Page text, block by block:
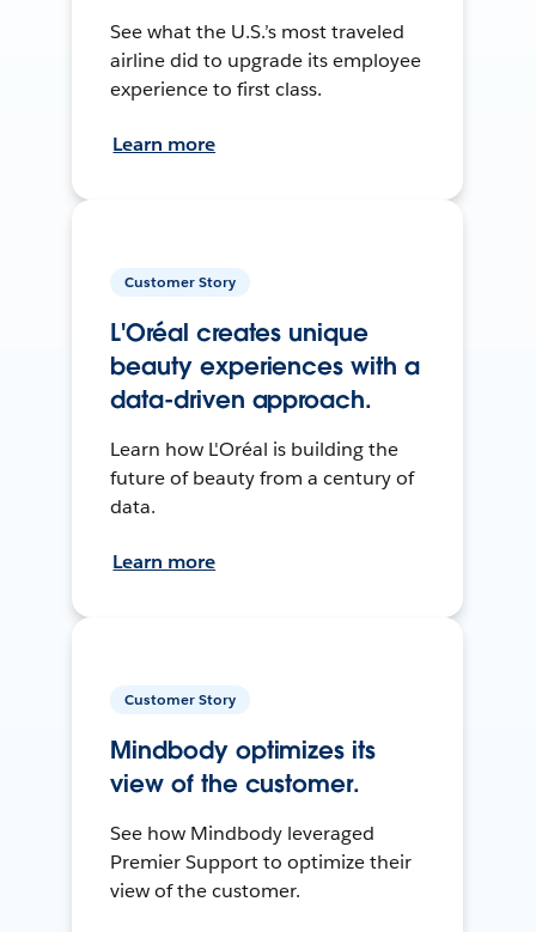
See what the U.S.’s most traveled
airline did to upgrade its employee
experience to first class.
Learn more
Customer Story
L'Oréal creates unique
beauty experiences with a
data-driven approach.
Learn how L'Oréal is building the
future of beauty from a century of
data.
Learn more
Customer Story
Mindbody optimizes its
view of the customer.
See how Mindbody leveraged
Premier Support to optimize their
view of the customer.